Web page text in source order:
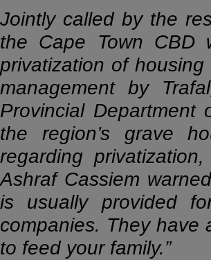
Jointly called by the
the Cape Town CBD
privatization of
management by
Provincial
the region’s grave
regarding
Ashraf Cassiem
is usually provided
companies. They have
to feed your family.”